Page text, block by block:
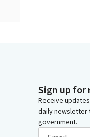
Sign up for
Receive
daily newsletter
government.